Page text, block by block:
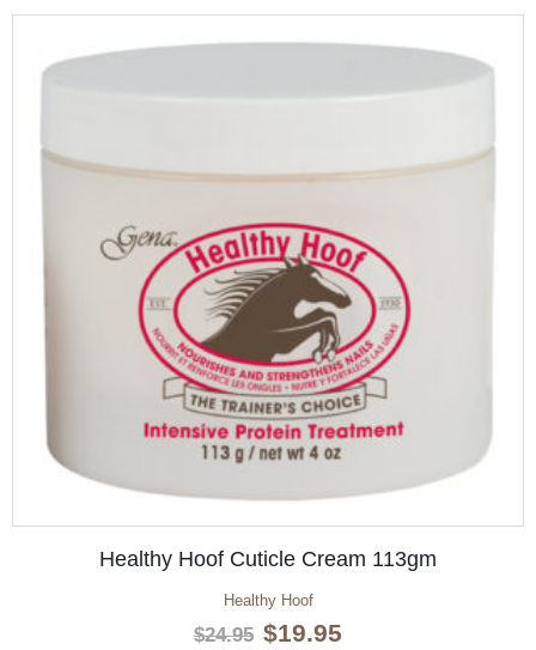
Healthy Hoof Cuticle Cream 113gm
Healthy Hoof
$24.95 Original
$19.95